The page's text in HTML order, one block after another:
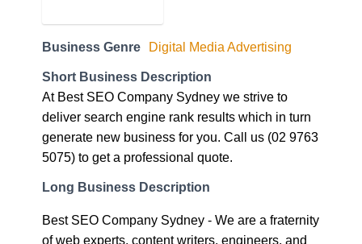
Short Business Description
At Best SEO Company Sydney we strive to
deliver search engine rank results which in turn
generate new business for you. Call us (02 9763
5075) to get a professional quote.
Long Business Description
Best SEO Company Sydney - We are a fraternity
of web experts, content writers, engineers, and
interns zealous to help you reach your SEO